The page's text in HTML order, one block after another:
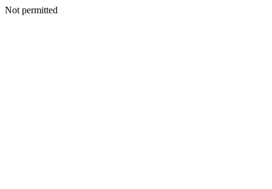
Not permitted